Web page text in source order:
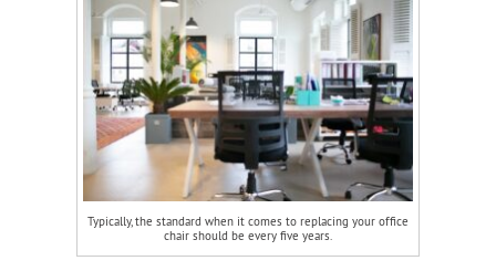
Typically, the standard when it comes to replacing your office
chair should be every five years.